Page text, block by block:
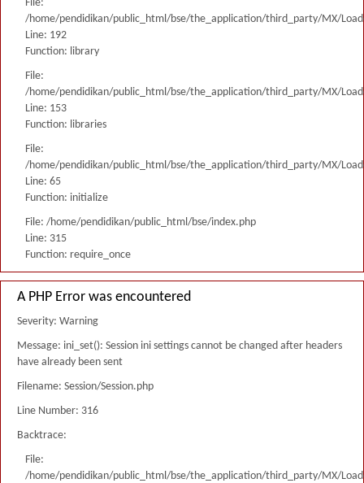
File:
/home/pendidikan/public_html/bse/the_application/third_party/MX/
Line: 192
Function: library
File:
/home/pendidikan/public_html/bse/the_application/third_party/MX/
Line: 153
Function: libraries
File:
/home/pendidikan/public_html/bse/the_application/third_party/MX/
Line: 65
Function: initialize
File: /home/pendidikan/public_html/bse/index.php
Line: 315
Function: require_once
A PHP Error was encountered
Severity: Warning
Message: ini_set(): Session ini settings cannot be changed after headers
have already been sent
Filename: Session/Session.php
Line Number: 316
Backtrace:
File:
/home/pendidikan/public_html/bse/the_application/third_party/MX/